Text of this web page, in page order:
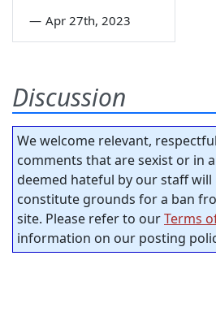
— Apr 27th, 2023
Discussion
We welcome relevant,
comments that are sexist or in
deemed hateful by our staff will
constitute grounds for a ban
site. Please refer to ourTerms
information on our posting